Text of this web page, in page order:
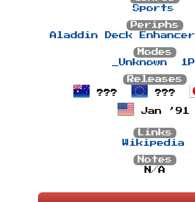
Sports
Periphs
Aladdin Deck Enhancer
Modes
_Unknown
1P
Releases
???
???
Jan ’91
Links
Wikipedia
Notes
N/A